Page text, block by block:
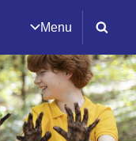
Menu